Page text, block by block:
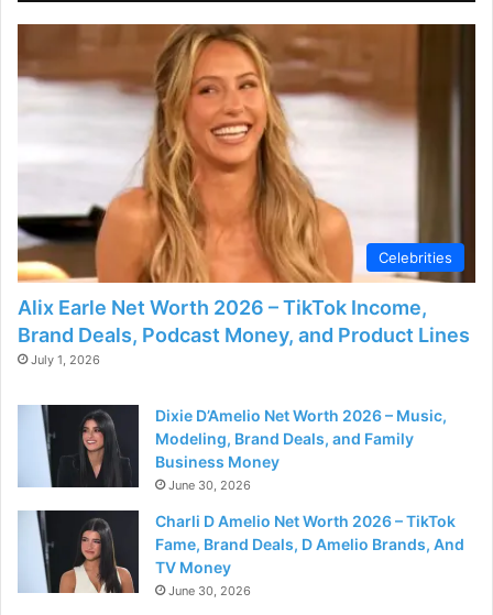
Celebrities
Alix Earle Net Worth 2026 – TikTok Income,
Brand Deals, Podcast Money, and Product Lines
July 1, 2026
Dixie D’Amelio Net Worth 2026 – Music,
Modeling, Brand Deals, and Family
Business Money
June 30, 2026
Charli D Amelio Net Worth 2026 – TikTok
Fame, Brand Deals, D Amelio Brands, And
TV Money
June 30, 2026